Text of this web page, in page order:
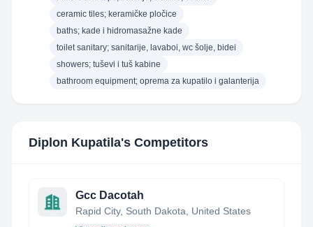
ceramic tiles; keramičke pločice
baths; kade i hidromasažne kade
toilet sanitary; sanitarije, lavaboi, wc šolje, bidei
showers; tuševi i tuš kabine
bathroom equipment; oprema za kupatilo i galanterija
Diplon Kupatila's Competitors
Gcc Dacotah
Rapid City, South Dakota, United States